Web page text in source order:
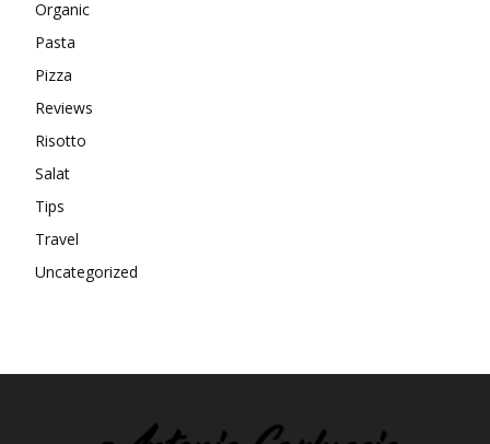
Organic
Pasta
Pizza
Reviews
Risotto
Salat
Tips
Travel
Uncategorized